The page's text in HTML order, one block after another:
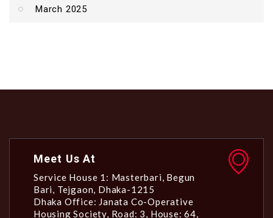
March 2025
Meet Us At
Service House 1: Masterbari, Begun
Bari, Tejgaon, Dhaka-1215
Dhaka Office: Janata Co-Operative
Housing Society, Road: 3, House: 64,